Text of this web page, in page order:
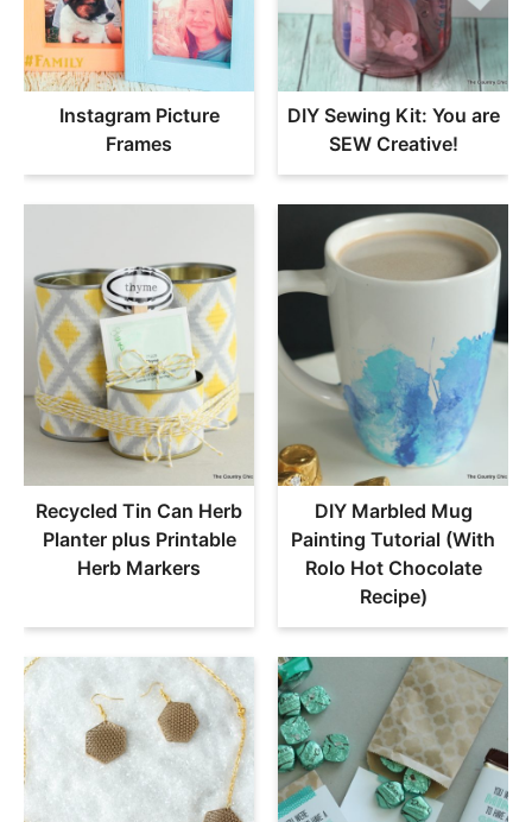
Instagram Picture
Frames
DIY Sewing Kit: You are
SEW Creative!
Recycled Tin Can Herb
Planter plus Printable
Herb Markers
DIY Marbled Mug
Painting Tutorial (With
Rolo Hot Chocolate
Recipe)